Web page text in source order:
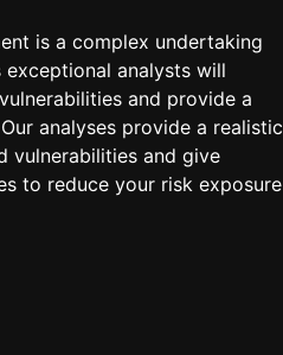
is a complex undertaking
exceptional analysts will
and provide a
analyses provide a realistic
vulnerabilities and give
to reduce your risk exposure